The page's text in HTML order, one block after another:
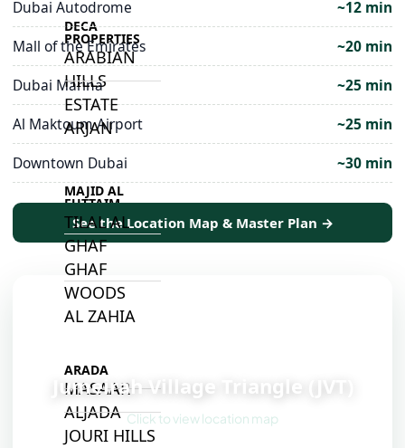
DECA
PROPERTIES
ARABIAN
HILLS
ESTATE
ARJAN
MAJID AL
FUTTAIM
TILAL AL
GHAF
GHAF
WOODS
AL ZAHIA
ARADA
MASAAR
ALJADA
JOURI HILLS
Dubai Autodrome
~12 min
Mall of the Emirates
~20 min
Dubai Marina
~25 min
Al Maktoum Airport
~25 min
Downtown Dubai
~30 min
See the Location Map & Master Plan →
Jumeirah Village Triangle (JVT)
Click to view location map